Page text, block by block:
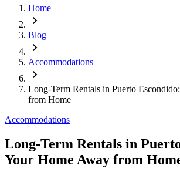
Home
chevron_right
Blog
chevron_right
Accommodations
chevron_right
Long-Term Rentals in Puerto
from Home
Accommodations
Long-Term Rentals in
Your Home Away from